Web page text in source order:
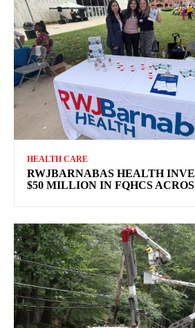
HEALTH CARE
RWJBARNABAS HEALTH
$50 MILLION IN FQHCS